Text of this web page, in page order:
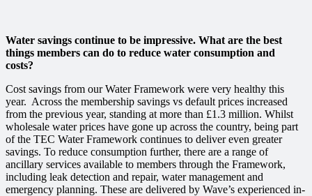
Water savings continue to be impressive. What are the best
things members can do to reduce water consumption and
costs?
Cost savings from our Water Framework were very healthy this
year. Across the membership savings vs default prices increased
from the previous year, standing at more than £1.3 million. Whilst
wholesale water prices have gone up across the country, being part
of the TEC Water Framework continues to deliver even greater
savings. To reduce consumption further, there are a range of
ancillary services available to members through the Framework,
including leak detection and repair, water management and
emergency planning. These are delivered by Wave’s experienced in-